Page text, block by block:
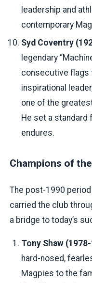
leadership and
contemporary
Syd Coventry
legendary
consecutive flags
inspirational
one of the
He set a standard
endures.
Champions of
The post-1990
carried the club
a bridge to today’s
Tony Shaw
hard-nosed,
Magpies to the